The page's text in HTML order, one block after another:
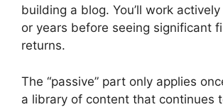
building a blog. You’ll work
or years before seeing significant
returns.
The “passive” part only applies
a library of content that continues